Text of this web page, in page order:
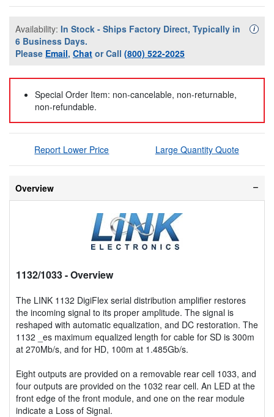
Availability: In Stock - Ships Factory Direct, Typically in
6 Business Days.
Please Email, Chat or Call (800) 522-2025
i
Special Order Item: non-cancelable, non-returnable,
non-refundable.
Report Lower Price Large Quantity Quote
Overview
1132/1033- Overview
The LINK 1132 DigiFlex serial distribution amplifier restores
the incoming signal to its proper amplitude. The signal is
reshaped with automatic equalization, and DC restoration. The
1132 _es maximum equalized length for cable for SD is 300m
at 270Mb/s, and for HD, 100m at 1.485Gb/s.
Eight outputs are provided on a removable rear cell 1033, and
four outputs are provided on the 1032 rear cell. An LED at the
front edge of the front module, and one on the rear module
indicate a Loss of Signal.